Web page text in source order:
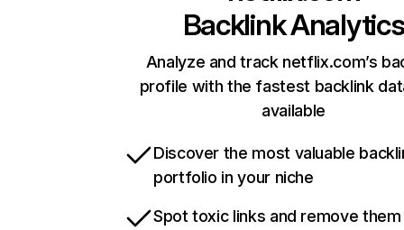
Backlink Analytics
Analyze and track netflix.com’s
profile with the fastest backlink
available
Discover the most valuable
portfolio in your niche
Spot toxic links and remove